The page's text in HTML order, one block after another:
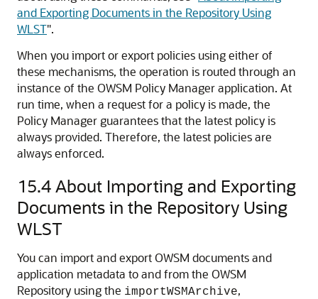
and Exporting Documents in the Repository Using
WLST".
When you import or export policies using either of
these mechanisms, the operation is routed through an
instance of the OWSM Policy Manager application. At
run time, when a request for a policy is made, the
Policy Manager guarantees that the latest policy is
always provided. Therefore, the latest policies are
always enforced.
15.4About Importing and Exporting
Documents in the Repository Using
WLST
You can import and export OWSM documents and
application metadata to and from the OWSM
Repository using the importWSMArchive,